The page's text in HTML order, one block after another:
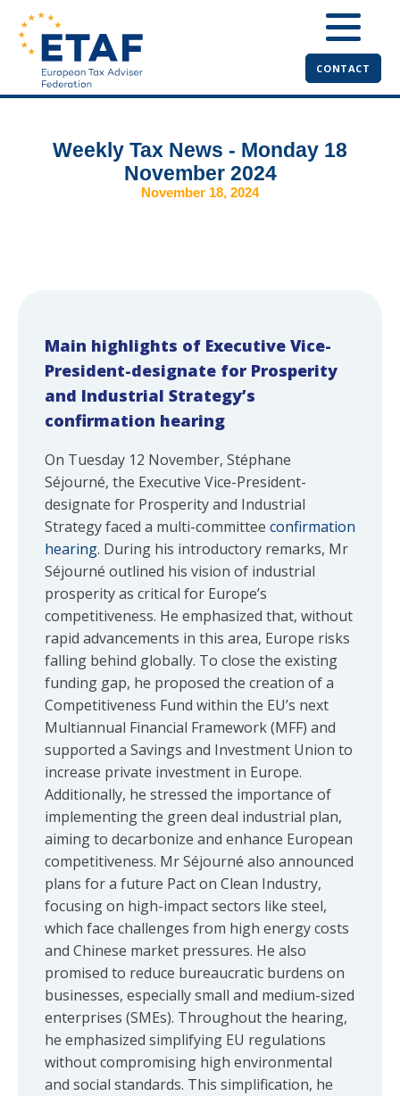
CONTACT
Weekly Tax News - Monday 18
November 2024
November 18, 2024
Main highlights of Executive Vice-
President-designate for Prosperity
and Industrial Strategy’s
confirmation hearing
On Tuesday 12 November, Stéphane
Séjourné, the Executive Vice-President-
designate for Prosperity and Industrial
Strategy faced a multi-committee confirmation
hearing. During his introductory remarks, Mr
Séjourné outlined his vision of industrial
prosperity as critical for Europe’s
competitiveness. He emphasized that, without
rapid advancements in this area, Europe risks
falling behind globally. To close the existing
funding gap, he proposed the creation of a
Competitiveness Fund within the EU’s next
Multiannual Financial Framework (MFF) and
supported a Savings and Investment Union to
increase private investment in Europe.
Additionally, he stressed the importance of
implementing the green deal industrial plan,
aiming to decarbonize and enhance European
competitiveness. Mr Séjourné also announced
plans for a future Pact on Clean Industry,
focusing on high-impact sectors like steel,
which face challenges from high energy costs
and Chinese market pressures. He also
promised to reduce bureaucratic burdens on
businesses, especially small and medium-sized
enterprises (SMEs). Throughout the hearing,
he emphasized simplifying EU regulations
without compromising high environmental
and social standards. This simplification, he